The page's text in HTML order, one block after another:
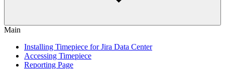
Main
Installing Timepiece for Jira Data Center
Accessing Timepiece
Reporting Page